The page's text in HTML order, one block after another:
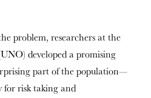
problem, researchers at the
developed a promising
part of the population—
for risk taking and